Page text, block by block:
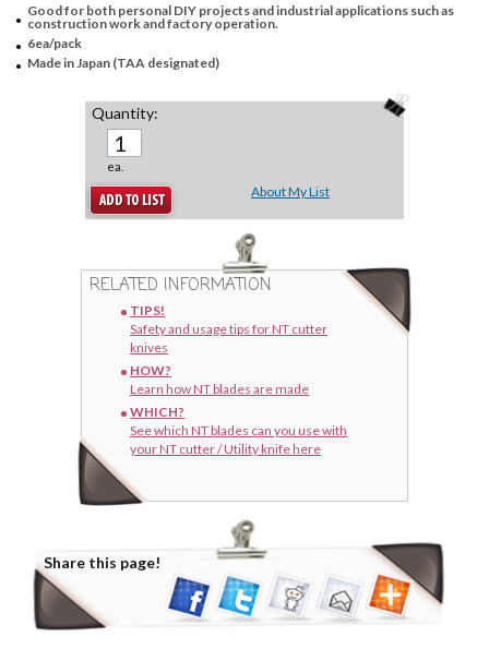
Good for both personal DIY projects and industrial applications such as
construction work and factory operation.
6ea/pack
Made in Japan (TAA designated)
Quantity:
ea.
About My List
RELATED INFORMATION
TIPS!
Safety and usage tips for NT cutter
knives
HOW?
Learn how NT blades are made
WHICH?
See which NT blades can you use with
your NT cutter / Utility knife here
Share this page!